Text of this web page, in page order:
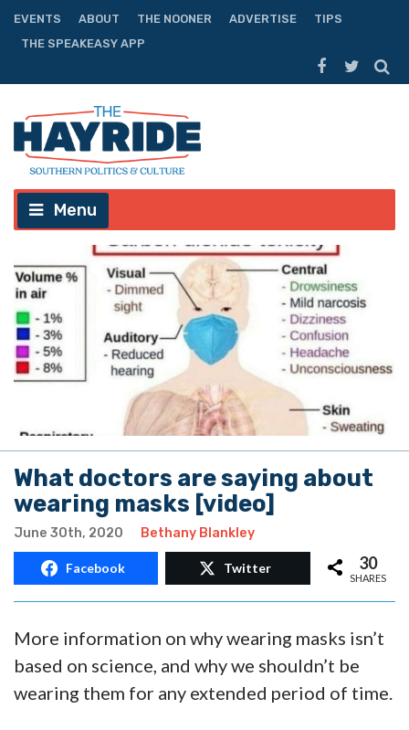
EVENTS ABOUT THE NOONER ADVERTISE
TIPS
THE SPEAKEASY APP
Menu
What doctors are saying about
wearing masks [video]
June 30th, 2020 Bethany Blankley
Facebook Twitter 30
SHARES
More information on why wearing masks isn’t
based on science, and why we shouldn’t be
wearing them for any extended period of time.